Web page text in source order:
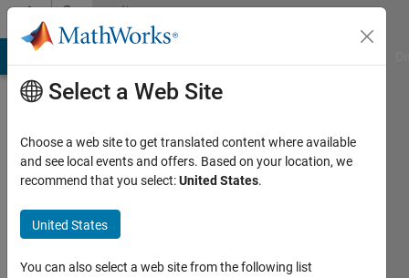
Skip to contentCommunity
Profile
MathWorks
Educator
Content
Select a Web Site
Choose a web site to get translated content where available
and see local events and offers. Based on your location, we
recommend that you select:United States.
United States
You can also select a web site from the following list